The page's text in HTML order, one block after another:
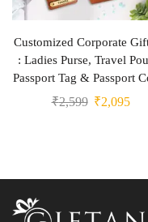
Customized Corporate
: Ladies Purse, Travel
Passport Tag & Passport
₹2,599 ₹2,095